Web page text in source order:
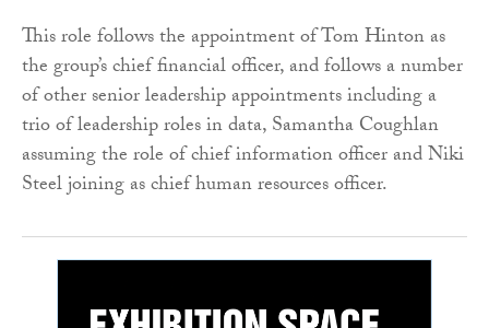
This role follows the appointment of Tom Hinton as
the group’s chief financial officer, and follows a number
of other senior leadership appointments including a
trio of leadership roles in data, Samantha Coughlan
assuming the role of chief information officer and Niki
Steel joining as chief human resources officer.